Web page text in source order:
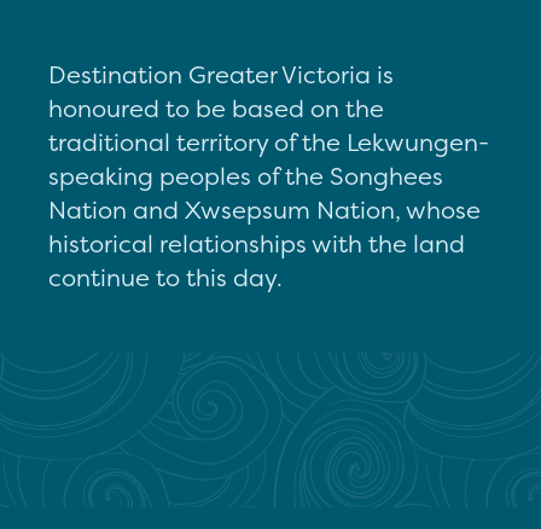
Destination Greater Victoria is
honoured to be based on the
traditional territory of the Lekwungen-
speaking peoples of the Songhees
Nation and Xwsepsum Nation, whose
historical relationships with the land
continue to this day.